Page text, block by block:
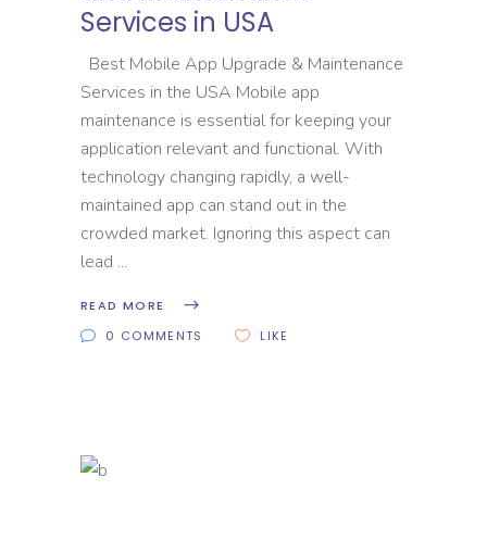
Services in USA
Best Mobile App Upgrade & Maintenance
Services in the USA Mobile app
maintenance is essential for keeping your
application relevant and functional. With
technology changing rapidly, a well-
maintained app can stand out in the
crowded market. Ignoring this aspect can
lead
READ MORE
0 COMMENTS
LIKE